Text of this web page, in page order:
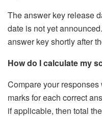
The answer key release
date is not yet
answer key shortly after
How do I calculate my
Compare your
marks for each correct
if applicable, then total